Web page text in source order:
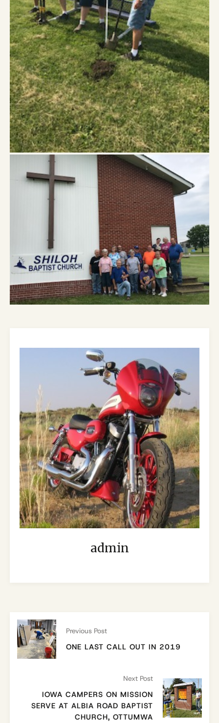
admin
Previous Post
ONE LAST CALL OUT IN 2019
Next Post
IOWA CAMPERS ON MISSION
SERVE AT ALBIA ROAD BAPTIST
CHURCH, OTTUMWA